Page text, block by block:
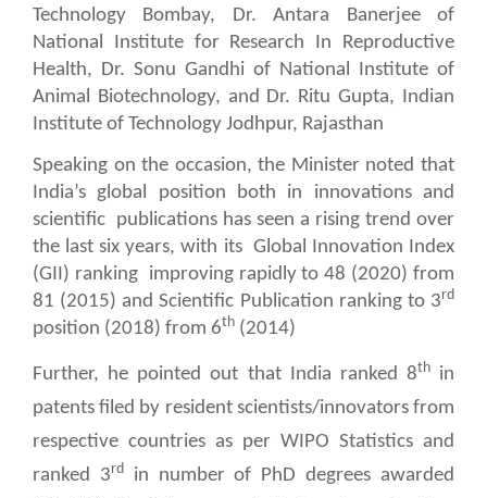
Technology Bombay, Dr. Antara Banerjee of
National Institute for Research In Reproductive
Health, Dr. Sonu Gandhi of National Institute of
Animal Biotechnology, and Dr. Ritu Gupta, Indian
Institute of Technology Jodhpur, Rajasthan
Speaking on the occasion, the Minister noted that
India’s global position both in innovations and
scientific publications has seen a rising trend over
the last six years, with its Global Innovation Index
(GII) ranking improving rapidly to 48 (2020) from
81 (2015) and Scientific Publication ranking to 3rd
position (2018) from 6th (2014)
Further, he pointed out that India ranked 8thin
patents filed by resident scientists/innovators from
respective countries as per WIPO Statistics and
ranked 3rdin number of PhD degrees awarded